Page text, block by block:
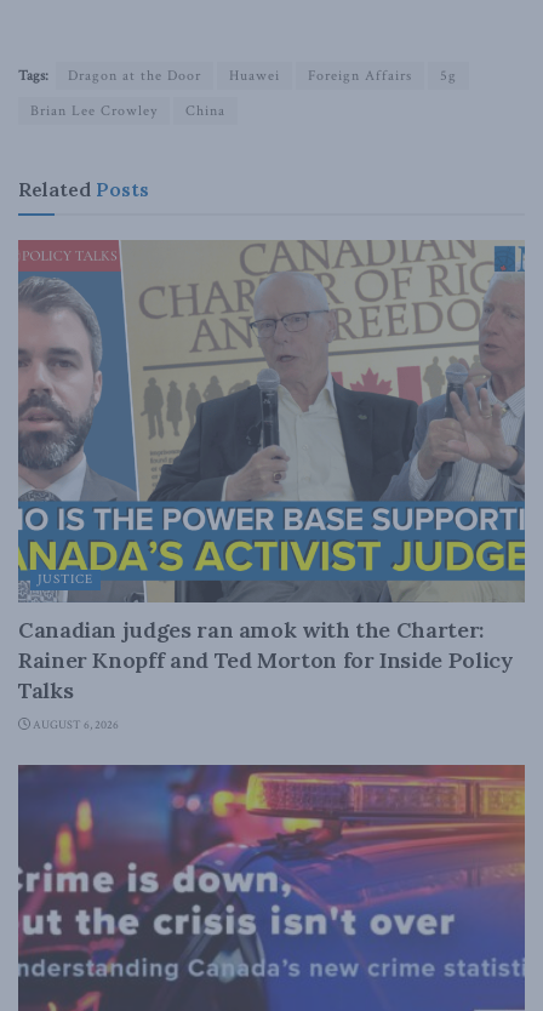
Tags: Dragon at the Door Huawei Foreign Affairs
5g
Brian Lee Crowley
China
Related Posts
JUSTICE
Canadian judges ran amok with the Charter:
Rainer Knopff and Ted Morton for Inside Policy
Talks
AUGUST 6, 2026